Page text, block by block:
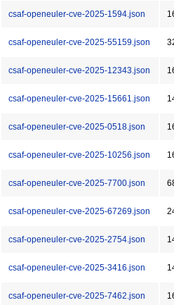
csaf-openeuler-cve-2025-1594.json
csaf-openeuler-cve-2025-55159.json
csaf-openeuler-cve-2025-12343.json
csaf-openeuler-cve-2025-15661.json
csaf-openeuler-cve-2025-0518.json
csaf-openeuler-cve-2025-10256.json
csaf-openeuler-cve-2025-7700.json
csaf-openeuler-cve-2025-67269.json
csaf-openeuler-cve-2025-2754.json
csaf-openeuler-cve-2025-3416.json
csaf-openeuler-cve-2025-7462.json